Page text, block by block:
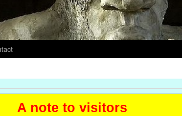
to visitors